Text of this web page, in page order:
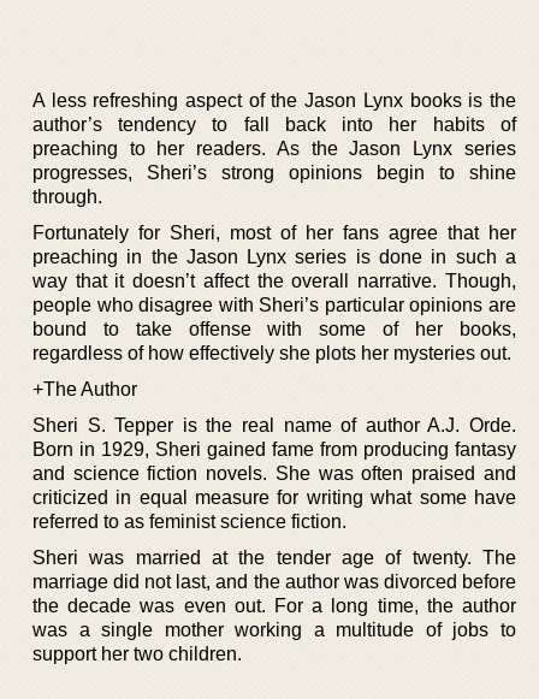
A less refreshing aspect of the Jason Lynx books is the
author’s tendency to fall back into her habits of
preaching to her readers. As the Jason Lynx series
progresses, Sheri’s strong opinions begin to shine
through.
Fortunately for Sheri, most of her fans agree that her
preaching in the Jason Lynx series is done in such a
way that it doesn’t affect the overall narrative. Though,
people who disagree with Sheri’s particular opinions are
bound to take offense with some of her books,
regardless of how effectively she plots her mysteries out.
+The Author
Sheri S. Tepper is the real name of author A.J. Orde.
Born in 1929, Sheri gained fame from producing fantasy
and science fiction novels. She was often praised and
criticized in equal measure for writing what some have
referred to as feminist science fiction.
Sheri was married at the tender age of twenty. The
marriage did not last, and the author was divorced before
the decade was even out. For a long time, the author
was a single mother working a multitude of jobs to
support her two children.